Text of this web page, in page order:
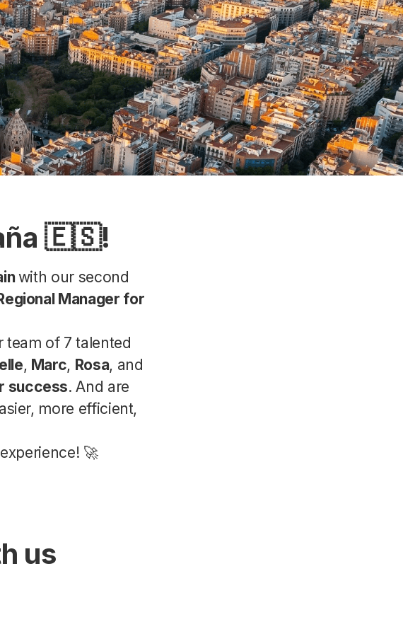
🇪🇸!
with our second
Manager for
of 7 talented
, Marc, Rosa, and
success. And are
more efficient,
🚀
us